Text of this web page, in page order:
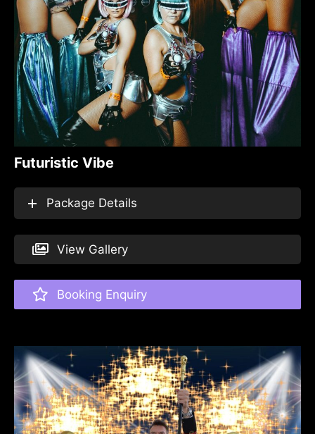
Futuristic Vibe
Package Details
View Gallery
Booking Enquiry